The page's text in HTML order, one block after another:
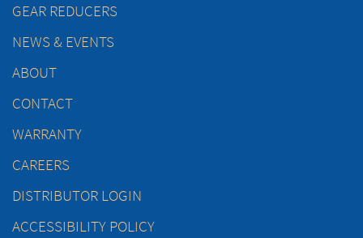
GEAR REDUCERS
NEWS & EVENTS
ABOUT
CONTACT
WARRANTY
CAREERS
DISTRIBUTOR LOGIN
ACCESSIBILITY POLICY